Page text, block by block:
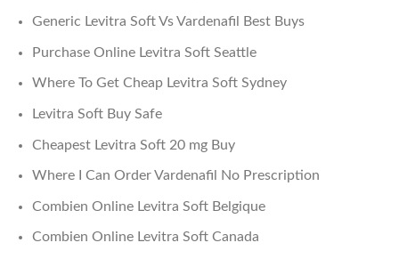
Generic Levitra Soft Vs Vardenafil Best Buys
Purchase Online Levitra Soft Seattle
Where To Get Cheap Levitra Soft Sydney
Levitra Soft Buy Safe
Cheapest Levitra Soft 20 mg Buy
Where I Can Order Vardenafil No Prescription
Combien Online Levitra Soft Belgique
Combien Online Levitra Soft Canada